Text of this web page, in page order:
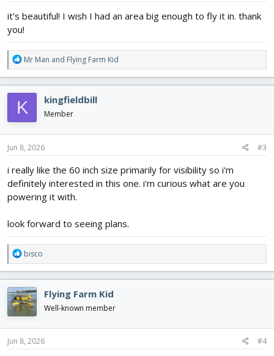
it's beautiful! I wish I had an area big enough to fly it in. thank
you!
R
e
a
c
t
i
o
n
s
Mr Man and Flying Farm Kid
K kingfieldbill
Member
Jun 8, 2026 #3
i really like the 60 inch size primarily for visibility so i'm
definitely interested in this one. i'm curious what are you
powering it with.
look forward to seeing plans.
R
e
a
c
t
i
o
n
s
bisco
Flying Farm Kid
Well-known member
Jun 8, 2026 #4